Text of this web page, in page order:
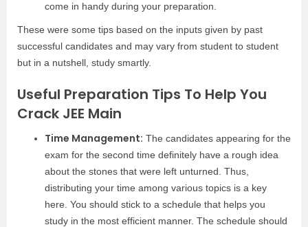
come in handy during your preparation.
These were some tips based on the inputs given by past
successful candidates and may vary from student to student
but in a nutshell, study smartly.
Useful Preparation Tips To Help You
Crack JEE Main
Time Management: The candidates appearing for the
exam for the second time definitely have a rough idea
about the stones that were left unturned. Thus,
distributing your time among various topics is a key
here. You should stick to a schedule that helps you
study in the most efficient manner. The schedule should